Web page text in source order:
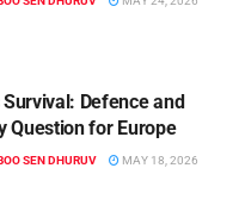
Survival: Defence and
Question for Europe
SEN DHURUV MAY 18, 2026